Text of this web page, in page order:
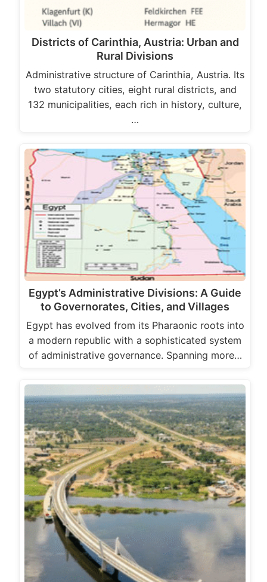
Districts of Carinthia, Austria: Urban and
Rural Divisions
Administrative structure of Carinthia, Austria. Its
two statutory cities, eight rural districts, and
132 municipalities, each rich in history, culture,
…
Egypt’s Administrative Divisions: A Guide
to Governorates, Cities, and Villages
Egypt has evolved from its Pharaonic roots into
a modern republic with a sophisticated system
of administrative governance. Spanning more…